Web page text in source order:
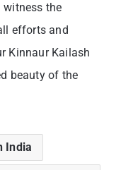
witness the
efforts and
Kinnaur Kailash
beauty of the
India